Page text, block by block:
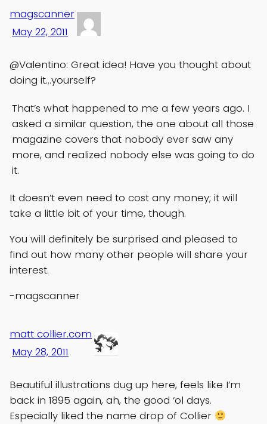
magscanner
May 22, 2011
@Valentino: Great idea! Have you thought about
doing it…yourself?
That’s what happened to me a few years ago. I
asked a similar question, the one about all those
magazine covers that nobody ever saw any
more, and realized nobody else was going to do
it.
It doesn’t even need to cost any money; it will
take a little bit of your time, though.
You will definitely be surprised and pleased to
find out how many other people will share your
interest.
-magscanner
matt collier.com
May 28, 2011
Beautiful illustrations dug up here, feels like I’m
back in 1895 again, ah, the good ‘ol days.
Especially liked the name drop of Collier